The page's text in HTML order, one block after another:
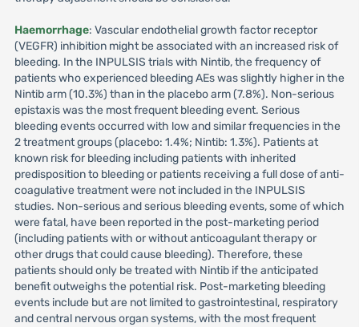
Haemorrhage: Vascular endothelial growth factor receptor
(VEGFR) inhibition might be associated with an increased risk of
bleeding. In the INPULSIS trials with Nintib, the frequency of
patients who experienced bleeding AEs was slightly higher in the
Nintib arm (10.3%) than in the placebo arm (7.8%). Non-serious
epistaxis was the most frequent bleeding event. Serious
bleeding events occurred with low and similar frequencies in the
2 treatment groups (placebo: 1.4%; Nintib: 1.3%). Patients at
known risk for bleeding including patients with inherited
predisposition to bleeding or patients receiving a full dose of anti-
coagulative treatment were not included in the INPULSIS
studies. Non-serious and serious bleeding events, some of which
were fatal, have been reported in the post-marketing period
(including patients with or without anticoagulant therapy or
other drugs that could cause bleeding). Therefore, these
patients should only be treated with Nintib if the anticipated
benefit outweighs the potential risk. Post-marketing bleeding
events include but are not limited to gastrointestinal, respiratory
and central nervous organ systems, with the most frequent